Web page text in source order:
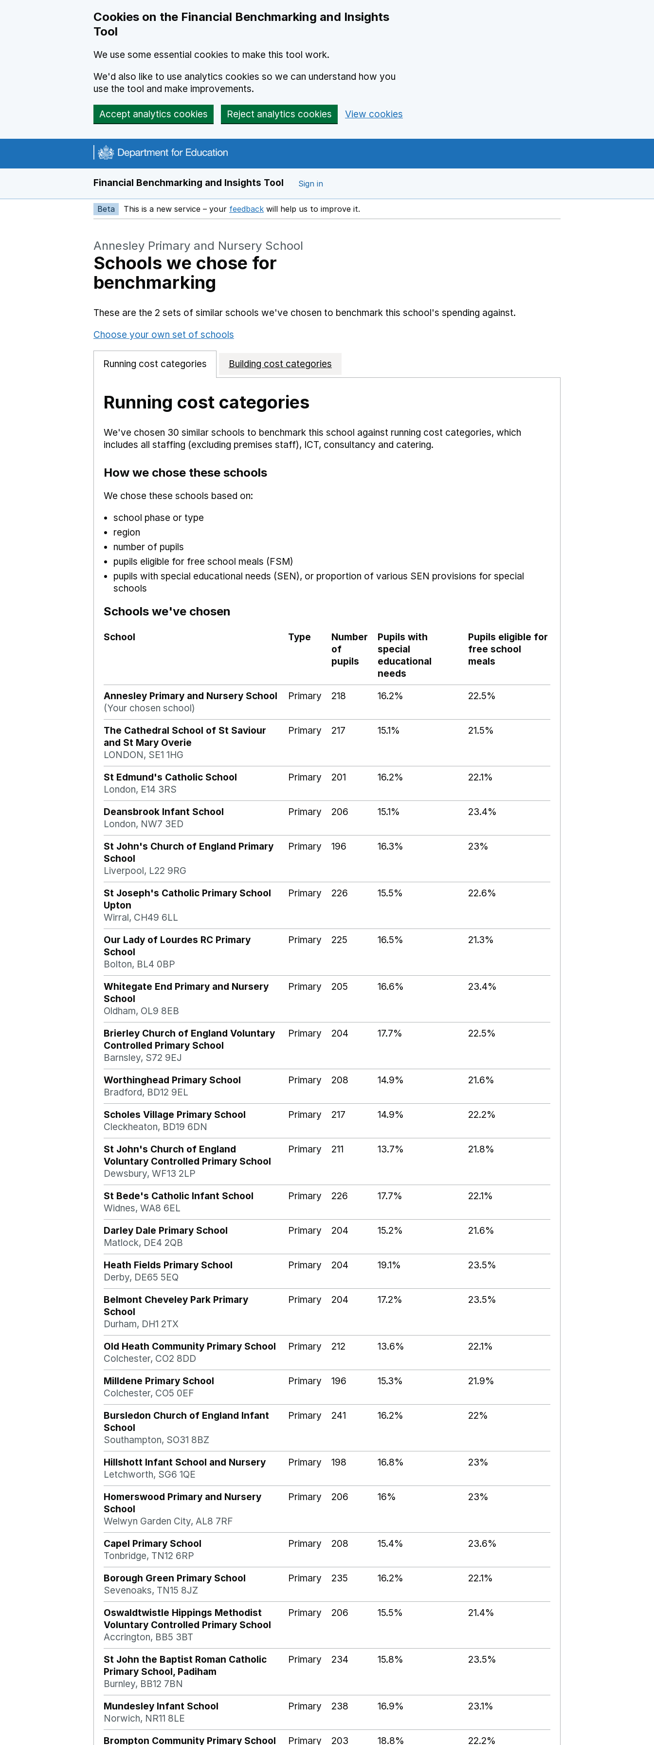
Cookies on the Financial Benchmarking and Insights
Tool
We use some essential cookies to make this tool work.
We'd also like to use analytics cookies so we can understand how you
use the tool and make improvements.
Accept analytics cookies Reject analytics cookies View cookies
Financial Benchmarking and Insights Tool Sign in
Beta This is a new service – your feedback Opens in a new window
will help us to improve it.
Annesley Primary and Nursery School
Schools we chose for
benchmarking
These are the 2 sets of similar schools we've chosen to benchmark this school's spending against.
Choose your own set of schools
Running cost categories Building cost categories
Running cost categories
We've chosen 30 similar schools to benchmark this school against running cost categories, which
includes all staffing (excluding premises staff), ICT, consultancy and catering.
How we chose these schools
We chose these schools based on:
school phase or type
region
number of pupils
pupils eligible for free school meals (FSM)
pupils with special educational needs (SEN), or proportion of various SEN provisions for special
schools
Schools we've chosen
School Type
Number
of
pupils
Pupils with
special
educational
needs
Pupils eligible for
free school
meals
Annesley Primary and Nursery School
(Your chosen school)
Primary 218 16.2% 22.5%
The Cathedral School of St Saviour
and St Mary Overie
LONDON, SE1 1HG
Primary 217 15.1% 21.5%
St Edmund's Catholic School
London, E14 3RS
Primary 201 16.2% 22.1%
Deansbrook Infant School
London, NW7 3ED
Primary 206 15.1% 23.4%
St John's Church of England Primary
School
Liverpool, L22 9RG
Primary 196 16.3% 23%
St Joseph's Catholic Primary School
Upton
Wirral, CH49 6LL
Primary 226 15.5% 22.6%
Our Lady of Lourdes RC Primary
School
Bolton, BL4 0BP
Primary 225 16.5% 21.3%
Whitegate End Primary and Nursery
School
Oldham, OL9 8EB
Primary 205 16.6% 23.4%
Brierley Church of England Voluntary
Controlled Primary School
Barnsley, S72 9EJ
Primary 204 17.7% 22.5%
Worthinghead Primary School
Bradford, BD12 9EL
Primary 208 14.9% 21.6%
Scholes Village Primary School
Cleckheaton, BD19 6DN
Primary 217 14.9% 22.2%
St John's Church of England
Voluntary Controlled Primary School
Dewsbury, WF13 2LP
Primary 211 13.7% 21.8%
St Bede's Catholic Infant School
Widnes, WA8 6EL
Primary 226 17.7% 22.1%
Darley Dale Primary School
Matlock, DE4 2QB
Primary 204 15.2% 21.6%
Heath Fields Primary School
Derby, DE65 5EQ
Primary 204 19.1% 23.5%
Belmont Cheveley Park Primary
School
Durham, DH1 2TX
Primary 204 17.2% 23.5%
Old Heath Community Primary School
Colchester, CO2 8DD
Primary 212 13.6% 22.1%
Milldene Primary School
Colchester, CO5 0EF
Primary 196 15.3% 21.9%
Bursledon Church of England Infant
School
Southampton, SO31 8BZ
Primary 241 16.2% 22%
Hillshott Infant School and Nursery
Letchworth, SG6 1QE
Primary 198 16.8% 23%
Homerswood Primary and Nursery
School
Welwyn Garden City, AL8 7RF
Primary 206 16% 23%
Capel Primary School
Tonbridge, TN12 6RP
Primary 208 15.4% 23.6%
Borough Green Primary School
Sevenoaks, TN15 8JZ
Primary 235 16.2% 22.1%
Oswaldtwistle Hippings Methodist
Voluntary Controlled Primary School
Accrington, BB5 3BT
Primary 206 15.5% 21.4%
St John the Baptist Roman Catholic
Primary School, Padiham
Burnley, BB12 7BN
Primary 234 15.8% 23.5%
Mundesley Infant School
Norwich, NR11 8LE
Primary 238 16.9% 23.1%
Brompton Community Primary School Primary 203 18.8% 22.2%